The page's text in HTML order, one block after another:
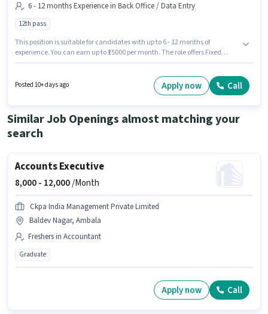
6 - 12 months Experience in Back Office / Data Entry
12th pass
This position is suitable for candidates with up to 6 - 12 months of
experience. You can earn up to ₹15000 per month. The role offers Fixed
Benefits. This job role is located in Ambala City, Ambala. Join Rahne
Infratech as a Toll Collector in the Back Office / Data Entry sector.
Posted 10+ days ago Apply now Call
Similar Job Openings almost matching your
search
Accounts Executive
8,000 - 12,000/Month
Ckpa India Management Private Limited
Baldev Nagar, Ambala
Freshers in Accountant
Graduate
Apply now Call